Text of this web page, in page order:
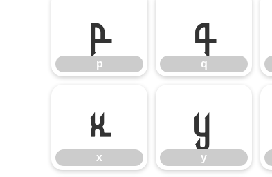
p
p
q
q
x
x
y
y